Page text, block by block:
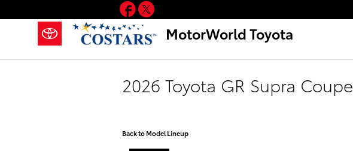
MotorWorld Toyota
Facebook
2026 Toyota GR Supra Coupe
Back to Model Lineup